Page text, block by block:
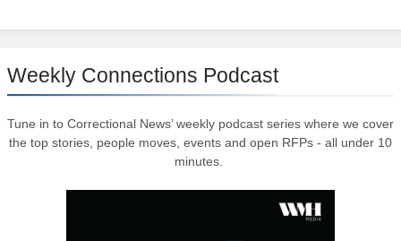
Weekly Connections Podcast
Tune in to Correctional News’ weekly podcast series where we cover
the top stories, people moves, events and open RFPs - all under 10
minutes.